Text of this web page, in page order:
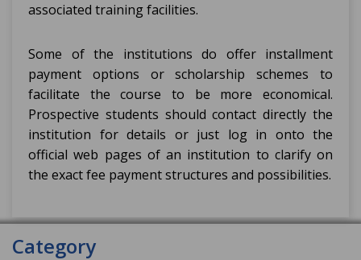
associated training facilities.
Some of the institutions do offer installment
payment options or scholarship schemes to
facilitate the course to be more economical.
Prospective students should contact directly the
institution for details or just log in onto the
official web pages of an institution to clarify on
the exact fee payment structures and possibilities.
Category